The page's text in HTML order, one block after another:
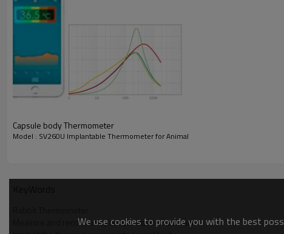
The product consists of body temperature meter,
Capsule body Thermometer
Model : SV260U Implantable Thermometer for Animal
Measure and record body temperature of animals
We use cookies to provide you with the best